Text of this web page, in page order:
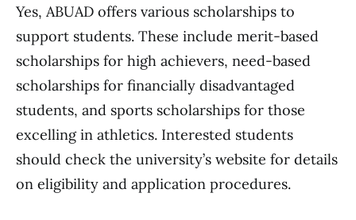
Yes, ABUAD offers various scholarships to
support students. These include merit-based
scholarships for high achievers, need-based
scholarships for financially disadvantaged
students, and sports scholarships for those
excelling in athletics. Interested students
should check the university’s website for details
on eligibility and application procedures.